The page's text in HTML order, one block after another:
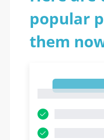
popular
them